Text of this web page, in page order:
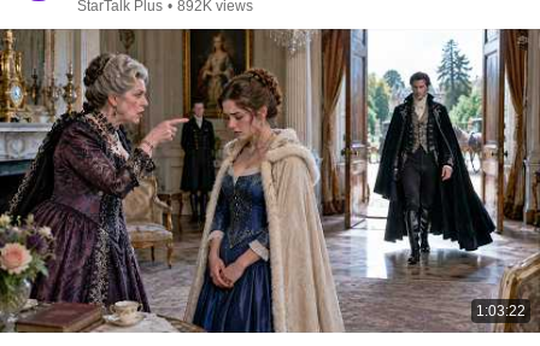
StarTalk Plus • 892K views
1:03:22